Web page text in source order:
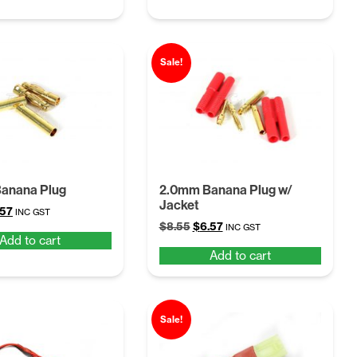
Plug
Current
is:
INC GST
Add to cart
Sale!
2.0mm Banana Plug w/
Jacket
$8.55 Original
was:
$8.55.
$6.57Current
is:
$6.57.
INC GST
Add to cart
Sale!